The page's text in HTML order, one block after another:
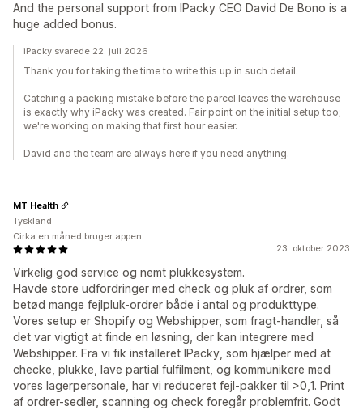
And the personal support from IPacky CEO David De Bono is a
huge added bonus.
iPacky svarede 22. juli 2026
Thank you for taking the time to write this up in such detail.
Catching a packing mistake before the parcel leaves the warehouse
is exactly why iPacky was created. Fair point on the initial setup too;
we're working on making that first hour easier.
David and the team are always here if you need anything.
23. oktober 2023
Virkelig god service og nemt plukkesystem.
Havde store udfordringer med check og pluk af ordrer, som
betød mange fejlpluk-ordrer både i antal og produkttype.
Vores setup er Shopify og Webshipper, som fragt-handler, så
det var vigtigt at finde en løsning, der kan integrere med
Webshipper. Fra vi fik installeret IPacky, som hjælper med at
checke, plukke, lave partial fulfilment, og kommunikere med
vores lagerpersonale, har vi reduceret fejl-pakker til >0,1. Print
af ordrer-sedler, scanning og check foregår problemfrit. Godt
MT Health
Tyskland
Cirka en måned bruger appen